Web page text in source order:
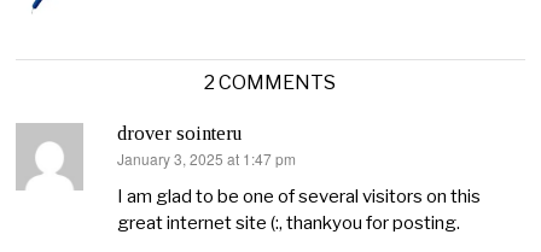
2 COMMENTS
drover sointeru
says:
January 3, 2025 at 1:47 pm
I am glad to be one of several visitors on this
great internet site (:, thankyou for posting.